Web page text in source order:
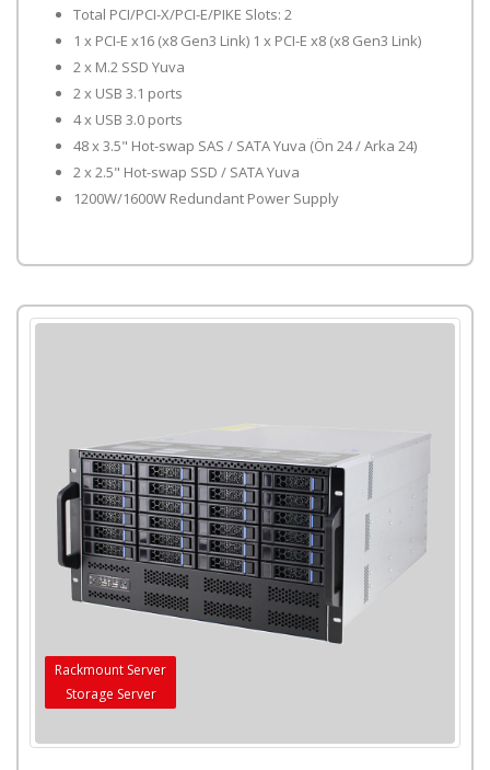
Total PCI/PCI-X/PCI-E/PIKE Slots: 2
1 x PCI-E x16 (x8 Gen3 Link) 1 x PCI-E x8 (x8 Gen3 Link)
2 x M.2 SSD Yuva
2 x USB 3.1 ports
4 x USB 3.0 ports
48 x 3.5" Hot-swap SAS / SATA Yuva (Ön 24 / Arka 24)
2 x 2.5" Hot-swap SSD / SATA Yuva
1200W/1600W Redundant Power Supply
Rackmount Server
Storage Server